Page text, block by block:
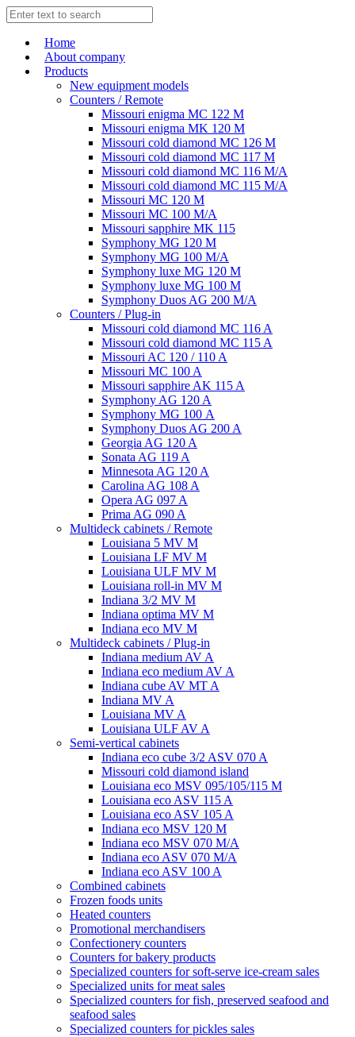
Home
About company
Products
New equipment models
Counters / Remote
Missouri enigma MC 122 M
Missouri enigma MK 120 M
Missouri cold diamond MC 126 M
Missouri cold diamond MC 117 M
Missouri cold diamond MC 116 M/A
Missouri cold diamond MC 115 M/A
Missouri MC 120 M
Missouri MC 100 M/A
Missouri sapphire MK 115
Symphony MG 120 M
Symphony MG 100 M/А
Symphony luxe MG 120 M
Symphony luxe MG 100 M
Symphony Duos AG 200 M/A
Counters / Plug-in
Missouri cold diamond MC 116 A
Missouri cold diamond MC 115 A
Missouri AC 120 / 110 A
Missouri MC 100 A
Missouri sapphire AK 115 A
Symphony AG 120 A
Symphony MG 100 А
Symphony Duos AG 200 A
Georgia AG 120 A
Sonata AG 119 A
Minnesota AG 120 A
Carolina AG 108 A
Opera AG 097 A
Prima AG 090 A
Multideck cabinets / Remote
Louisiana 5 MV M
Louisiana LF MV M
Louisiana ULF MV M
Louisiana roll-in MV M
Indiana 3/2 MV M
Indiana optima MV M
Indiana eco MV M
Multideck cabinets / Plug-in
Indiana medium AV A
Indiana eco medium AV A
Indiana cube AV MT A
Indiana MV A
Louisiana MV A
Louisiana ULF AV A
Semi-vertical cabinets
Indiana eco cube 3/2 ASV 070 A
Missouri cold diamond island
Louisiana eco MSV 095/105/115 M
Louisiana eco ASV 115 A
Louisiana eco ASV 105 A
Indiana eco MSV 120 M
Indiana eco MSV 070 M/A
Indiana eco ASV 070 M/A
Indiana eco ASV 100 A
Combined cabinets
Frozen foods units
Heated counters
Promotional merchandisers
Confectionery counters
Counters for bakery products
Specialized counters for soft-serve ice-cream sales
Specialized units for meat sales
Specialized counters for fish, preserved seafood and
seafood sales
Specialized counters for pickles sales